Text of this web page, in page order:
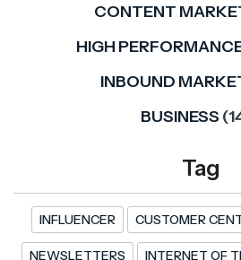
CONTENT
HIGH
INBOUND
BUSINESS
Tag
INFLUENCER CUSTOMER
NEWSLETTERS INTERNET OF